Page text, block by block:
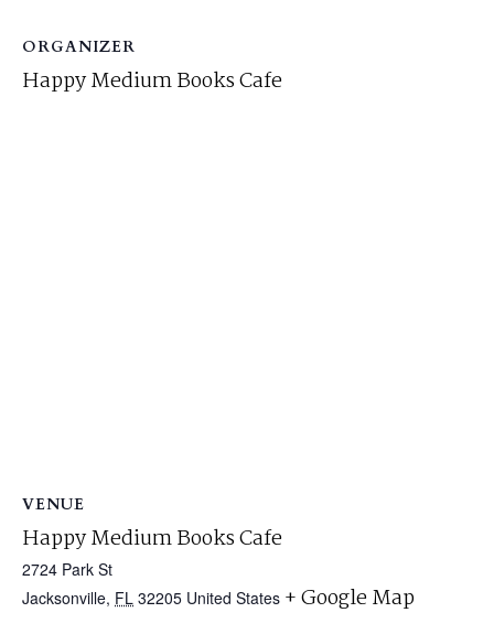
ORGANIZER
Happy Medium Books Cafe
VENUE
Happy Medium Books Cafe
2724 Park St
Jacksonville, FL 32205 United States + Google Map